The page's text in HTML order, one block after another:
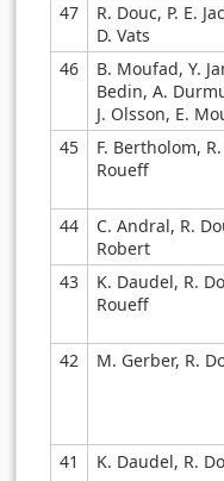
47
R. Douc, P. E.
D. Vats
46
B. Moufad, Y.
Bedin, A.
J. Olsson, E.
45
F. Bertholom,
Roueff
44
C. Andral, R.
Robert
43
K. Daudel, R.
Roueff
42 M. Gerber, R.
41
K. Daudel, R.